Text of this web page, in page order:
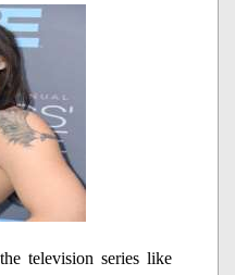
television series like